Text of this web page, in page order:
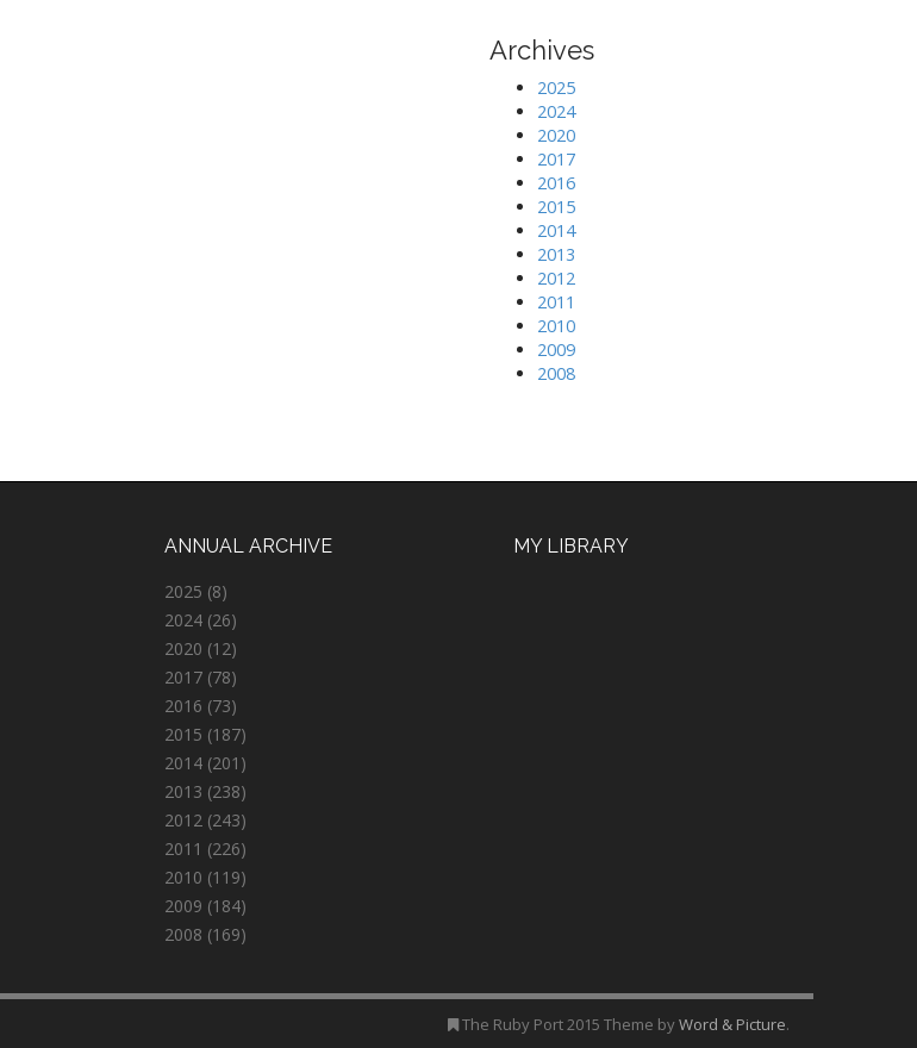
Archives
2025
2024
2020
2017
2016
2015
2014
2013
2012
2011
2010
2009
2008
ANNUAL ARCHIVE
2025 (8)
2024 (26)
2020 (12)
2017 (78)
2016 (73)
2015 (187)
2014 (201)
2013 (238)
2012 (243)
2011 (226)
2010 (119)
2009 (184)
2008 (169)
MY LIBRARY
The Ruby Port 2015 Theme byWord & Picture.